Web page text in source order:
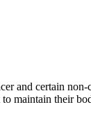
and certain
maintain their